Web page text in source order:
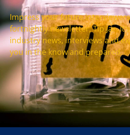
Impress your future
fortnightly newsletter, Tip Jar.
industry news, interviews and
you in the know and prepared.